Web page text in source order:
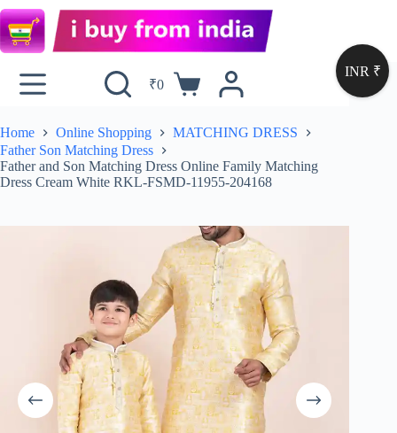
₹0
Home Online Shopping
MATCHING DRESS
Father Son Matching Dress
Father and Son Matching Dress Online Family Matching
Dress Cream White RKL-FSMD-11955-204168
INR ₹